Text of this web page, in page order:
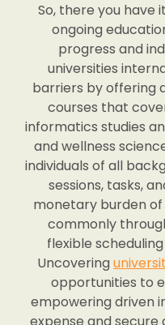
So, there you have
ongoing
progress and
universities
barriers by offering
courses that
informatics studies
and wellness
individuals of all
sessions, tasks,
monetary burden
commonly
flexible
Uncovering
opportunities to
empowering driven